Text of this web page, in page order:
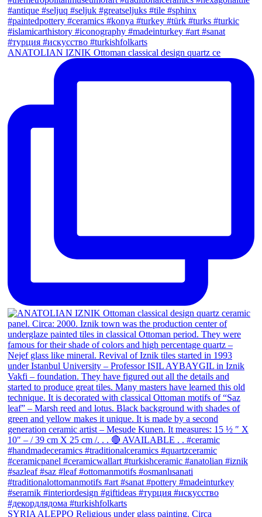
ANATOLIAN IZNIK Ottoman classical design quartz ce
SYRIA ALEPPO Religious under glass painting. Circa